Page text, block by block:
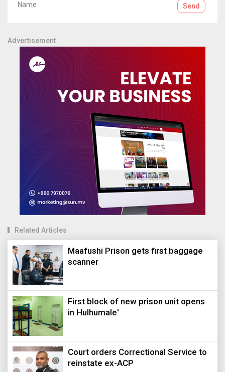
Name : Send
Advertisement
Related Articles
Maafushi Prison gets first baggage
scanner
First block of new prison unit opens
in Hulhumale'
Court orders Correctional Service to
reinstate ex-ACP